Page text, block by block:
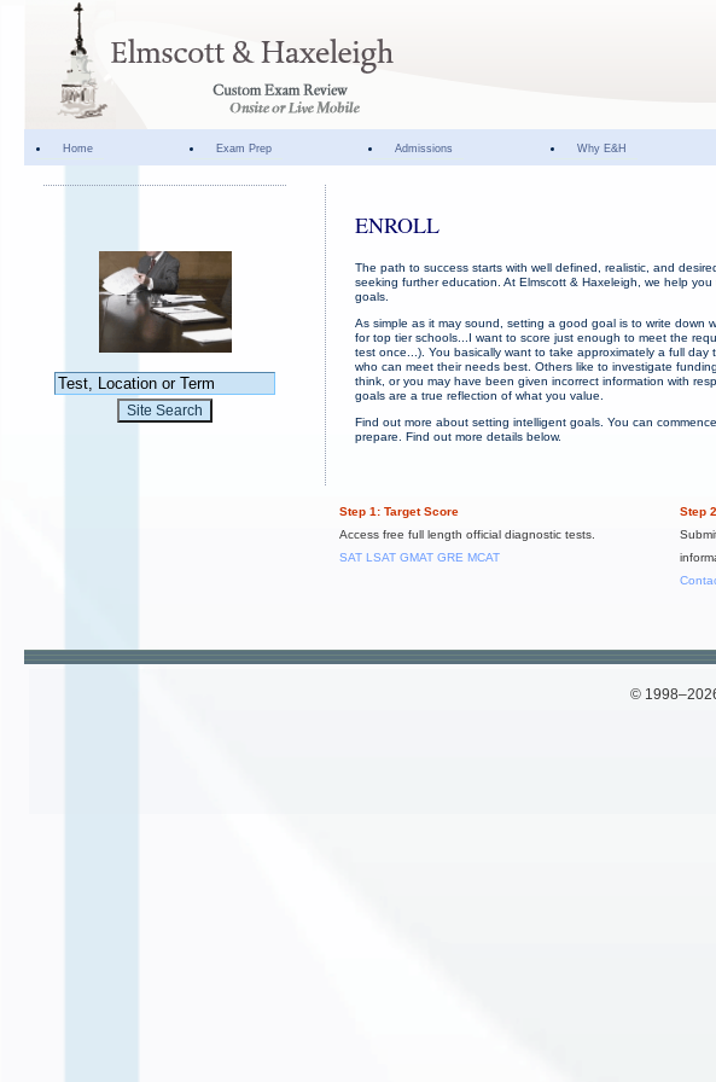
Home Exam Prep Admissions Why E&H
ENROLL
The path to success starts with well defined, realistic, and
seeking further education. At Elmscott & Haxeleigh, we help
goals.
As simple as it may sound, setting a good goal is to write
for top tier schools...I want to score just enough to meet the
test once...). You basically want to take approximately a full
who can meet their needs best. Others like to investigate
think, or you may have been given incorrect information with
goals are a true reflection of what you value.
Find out more about setting intelligent goals. You can
prepare. Find out more details below.
Step 1: Target Score
Access free full length official diagnostic tests.
SAT LSAT GMAT GRE MCAT
Step
©